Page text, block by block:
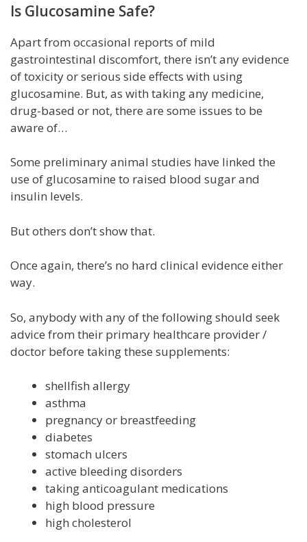
Is Glucosamine Safe?
Apart from occasional reports of mild
gastrointestinal discomfort, there isn’t any evidence
of toxicity or serious side effects with using
glucosamine. But, as with taking any medicine,
drug-based or not, there are some issues to be
aware of…
Some preliminary animal studies have linked the
use of glucosamine to raised blood sugar and
insulin levels.
But others don’t show that.
Once again, there’s no hard clinical evidence either
way.
So, anybody with any of the following should seek
advice from their primary healthcare provider /
doctor before taking these supplements:
shellfish allergy
asthma
pregnancy or breastfeeding
diabetes
stomach ulcers
active bleeding disorders
taking anticoagulant medications
high blood pressure
high cholesterol